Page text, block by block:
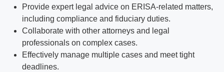
Provide expert legal advice on ERISA-related matters,
including compliance and fiduciary duties.
Collaborate with other attorneys and legal
professionals on complex cases.
Effectively manage multiple cases and meet tight
deadlines.